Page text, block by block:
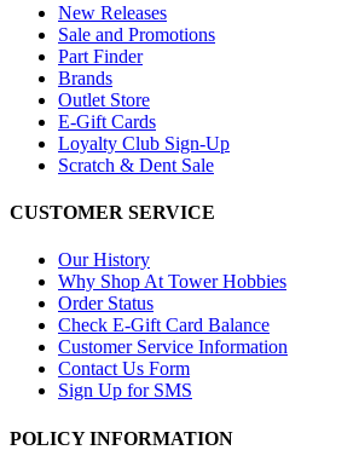
New Releases
Sale and Promotions
Part Finder
Brands
Outlet Store
E-Gift Cards
Loyalty Club Sign-Up
Scratch & Dent Sale
CUSTOMER SERVICE
Our History
Why Shop At Tower Hobbies
Order Status
Check E-Gift Card Balance
Customer Service Information
Contact Us Form
Sign Up for SMS
POLICY INFORMATION